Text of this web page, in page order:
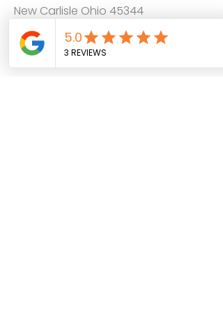
New Carlisle Ohio 45344
info@graphicslabprinting.com
(937) 910-9321